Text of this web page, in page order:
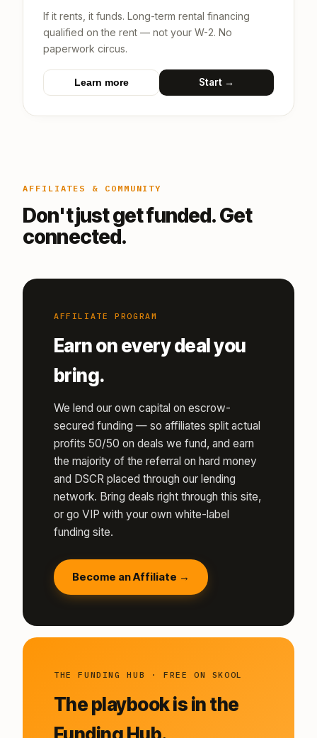
If it rents, it funds. Long-term rental financing
qualified on the rent — not your W-2. No
paperwork circus.
Learn more Start →
AFFILIATES & COMMUNITY
Don't just get funded. Get
connected.
AFFILIATE PROGRAM
Earn on every deal you
bring.
We lend our own capital on escrow-
secured funding — so affiliates split actual
profits 50/50 on deals we fund, and earn
the majority of the referral on hard money
and DSCR placed through our lending
network. Bring deals right through this site,
or go VIP with your own white-label
funding site.
Become an Affiliate →
THE FUNDING HUB · FREE ON SKOOL
The playbook is in the